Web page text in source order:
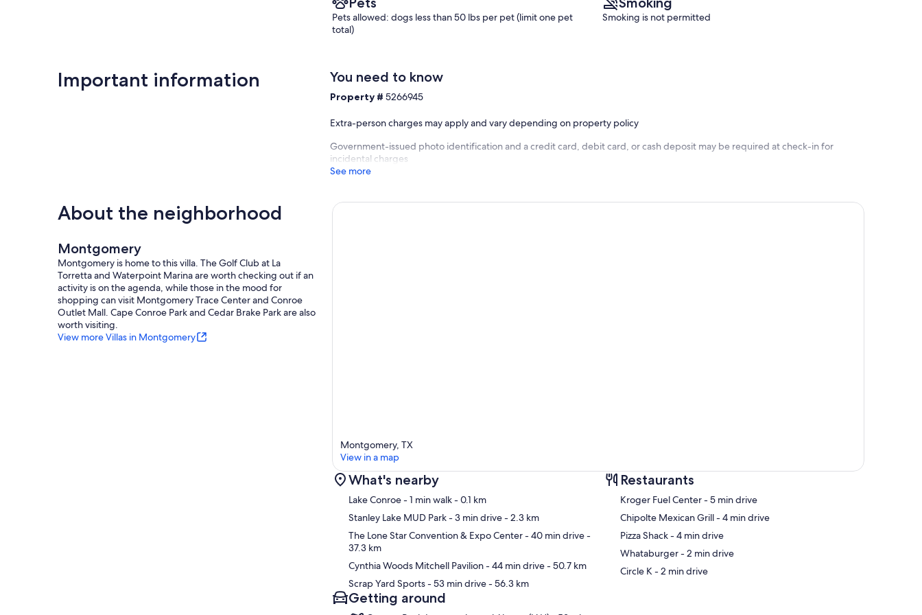
Pets allowed: dogs less than 50 lbs per pet (limit one pet
total)
Smoking is not permitted
Important information You need to know
Property #5266945
Extra-person charges may apply and vary depending on property policy
Government-issued photo identification and a credit card, debit card, or cash deposit may be required at check-in for
incidental charges
See more
About the neighborhood
Montgomery
Montgomery is home to this villa. The Golf Club at La
Torretta and Waterpoint Marina are worth checking out if an
activity is on the agenda, while those in the mood for
shopping can visit Montgomery Trace Center and Conroe
Outlet Mall. Cape Conroe Park and Cedar Brake Park are also
worth visiting.
View more Villas in Montgomery
Montgomery, TX
View in a map
What's nearby
Lake Conroe- 1 min walk- 0.1 km
Stanley Lake MUD Park- 3 min drive- 2.3 km
The Lone Star Convention & Expo Center- 40 min drive-
37.3 km
Cynthia Woods Mitchell Pavilion- 44 min drive- 50.7 km
Scrap Yard Sports- 53 min drive- 56.3 km
Getting around
Restaurants
‪Kroger Fuel Center - ‬5 min drive
‪Chipolte Mexican Grill - ‬4 min drive
‪Pizza Shack - ‬4 min drive
‪Whataburger - ‬2 min drive
‪Circle K - ‬2 min drive